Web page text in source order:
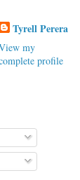
Tyrell Perera
my
profile